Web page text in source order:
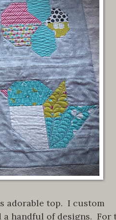
adorable top. I custom
handful of designs. For